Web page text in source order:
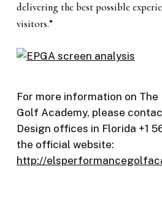
delivering the best possible
visitors.”
For more information on
Golf Academy, please
Design offices in Florida +1
the official website:
http://